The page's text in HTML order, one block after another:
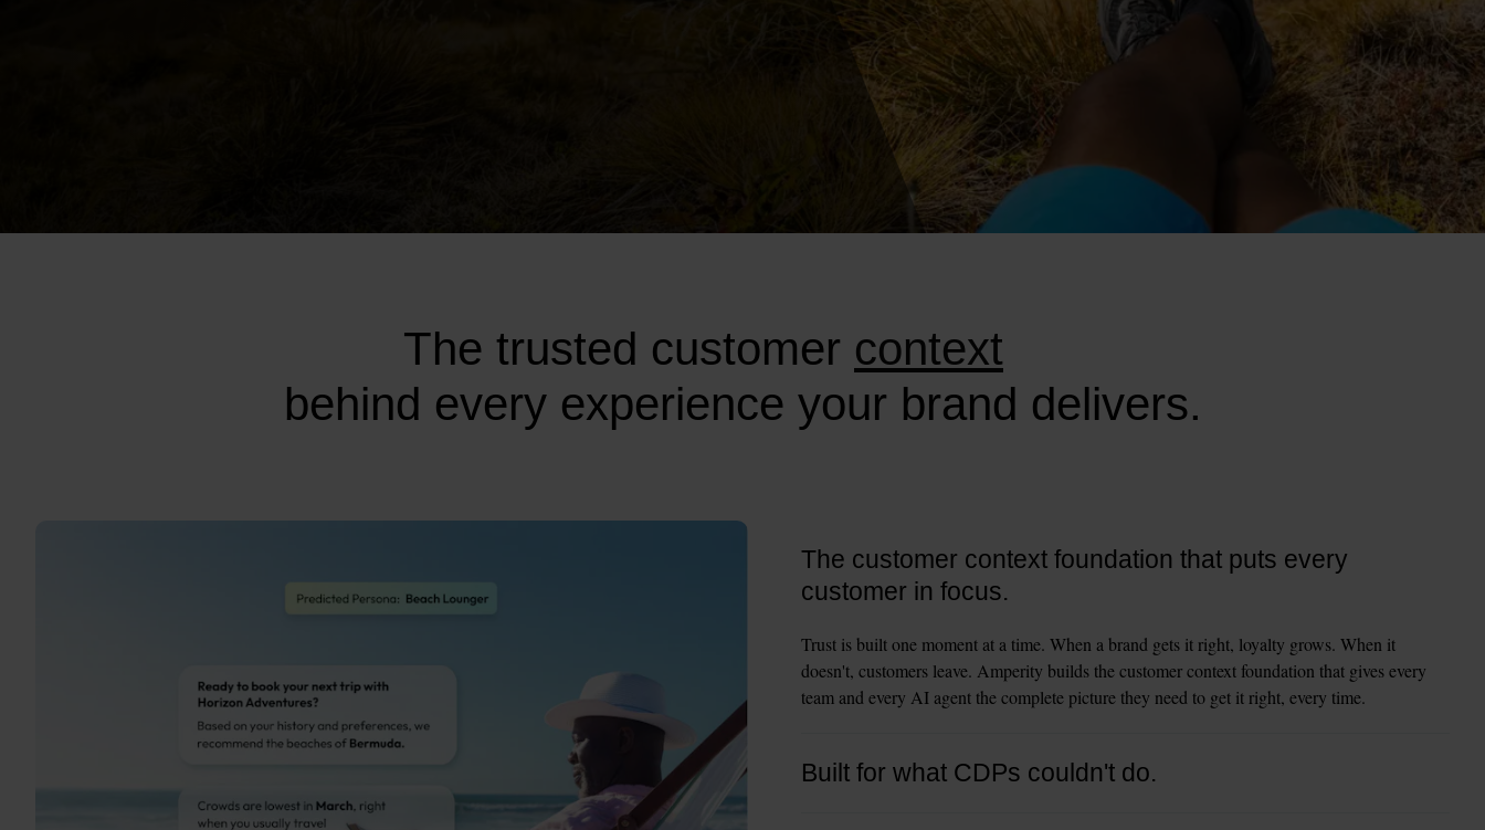
The trusted customer context
behind every experience your brand delivers.
The customer context foundation that puts every
customer in focus.
Trust is built one moment at a time. When a brand gets it right, loyalty grows. When it
doesn't, customers leave. Amperity builds the customer context foundation that gives every
team and every AI agent the complete picture they need to get it right, every time.
Built for what CDPs couldn't do.